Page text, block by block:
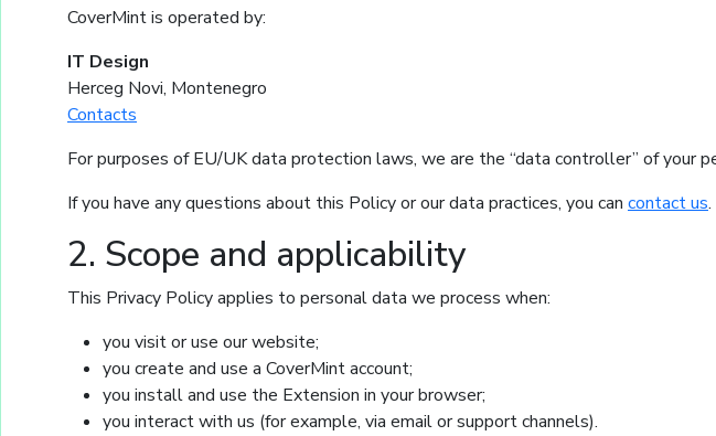
CoverMint is operated by:
IT Design
Herceg Novi, Montenegro
Contacts
For purposes of EU/UK data protection laws, we are the “data controller” of your
If you have any questions about this Policy or our data practices, you can contact us.
2. Scope and applicability
This Privacy Policy applies to personal data we process when:
you visit or use our website;
you create and use a CoverMint account;
you install and use the Extension in your browser;
you interact with us (for example, via email or support channels).